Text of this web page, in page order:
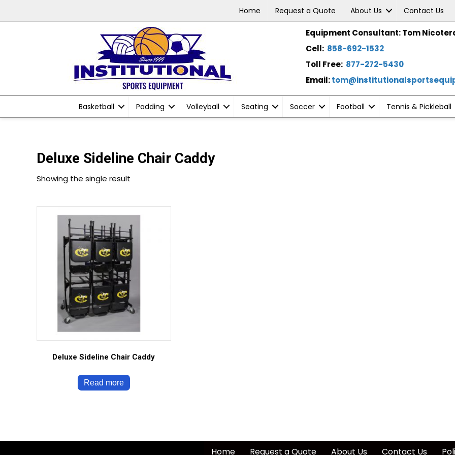
Home Request a Quote About Us Contact Us
Equipment Consultant: Tom
Cell: 858-692-1532
Toll Free: 877-272-5430
Email:
Basketball Padding Volleyball Seating Soccer Football Tennis & Pickleball
Deluxe Sideline Chair Caddy
Showing the single result
Deluxe Sideline Chair Caddy
Read more
Home Request a Quote About Us Contact Us